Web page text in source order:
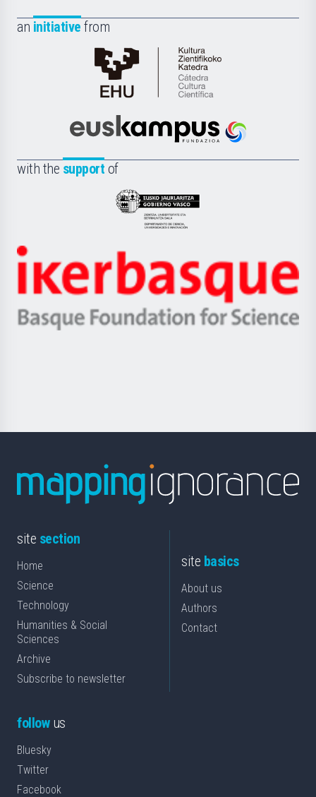
an initiative from
Cátedra
de
Científica
la
Euskampus
with the support of
Eusko
Jaurlaritza
Zientzia,
Unibertsitatea
Berrikuntza
Ikerbasque
-
Basque
site section
Home
Science
Technology
Humanities & Social
Sciences
Archive
Subscribe to newsletter
site basics
About us
Authors
Contact
followus
Bluesky
Twitter
Facebook